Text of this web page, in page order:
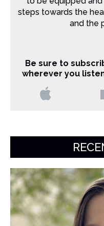
steps towards the
and the
Be sure to
wherever you